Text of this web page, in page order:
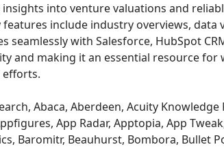
into venture valuations and
include industry overviews, data
seamlessly with Salesforce, HubSpot
and making it an essential resource
efforts.
Abaca, Aberdeen, Acuity
App Radar, Apptopia, App
Baromitr, Beauhurst, Bombora, Bullet